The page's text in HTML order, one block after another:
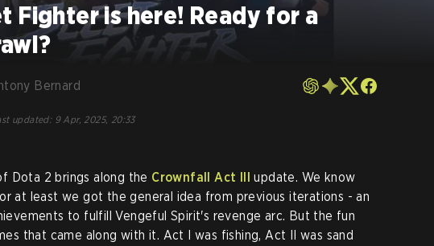
Fighter is here! Ready for a
Bernard
updated: 9 Apr, 2025, 20:33
Dota 2 brings along the Crownfall Act III update. We know
at least we got the general idea from previous iterations - an
to fulfill Vengeful Spirit's revenge arc. But the fun
that came along with it. Act I was fishing, Act II was sand